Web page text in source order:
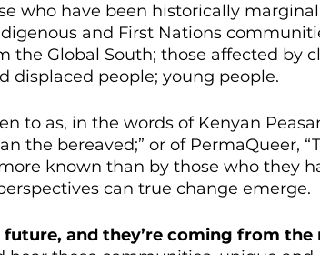
who have been historically
and First Nations
the Global South; those affected by
displaced people; young people.
to as, in the words of Kenyan
the bereaved;” or of PermaQueer,
known than by those who they
can true change emerge.
and they’re coming from the